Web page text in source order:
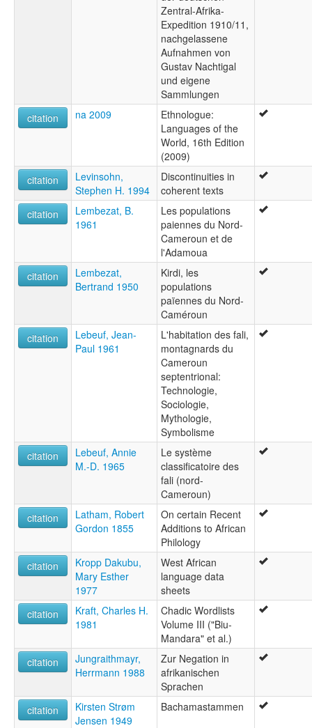
Zentral-Afrika-
Expedition 1910/11,
nachgelassene
Aufnahmen von
Gustav Nachtigal
und eigene
Sammlungen
citation
na 2009
Ethnologue:
Languages of the
World, 16th Edition
(2009)
citation
Levinsohn,
Stephen H. 1994
Discontinuities in
coherent texts
citation
Lembezat, B.
1961
Les populations
paiennes du Nord-
Cameroun et de
l'Adamoua
citation
Lembezat,
Bertrand 1950
Kirdi, les
populations
païennes du Nord-
Caméroun
citation
Lebeuf, Jean-
Paul 1961
L'habitation des fali,
montagnards du
Cameroun
septentrional:
Technologie,
Sociologie,
Mythologie,
Symbolisme
citation
Lebeuf, Annie
M.-D. 1965
Le système
classificatoire des
fali (nord-
Cameroun)
citation
Latham, Robert
Gordon 1855
On certain Recent
Additions to African
Philology
citation
Kropp Dakubu,
Mary Esther
1977
West African
language data
sheets
citation
Kraft, Charles H.
1981
Chadic Wordlists
Volume III ("Biu-
Mandara" et al.)
citation
Jungraithmayr,
Herrmann 1988
Zur Negation in
afrikanischen
Sprachen
citation
Kirsten Strøm
Jensen 1949
Bachamastammen